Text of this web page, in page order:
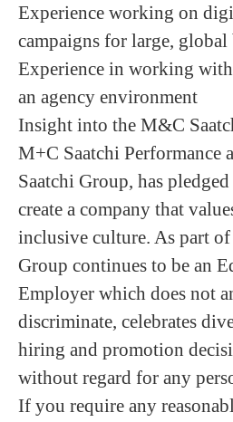
Experience working on
campaigns for large, global
Experience in working
an agency environment
Insight into the M&C
M+C Saatchi Performance
Saatchi Group, has
create a company that
inclusive culture. As part
Group continues to be an
Employer which does not
discriminate, celebrates
hiring and promotion
without regard for any
If you require any